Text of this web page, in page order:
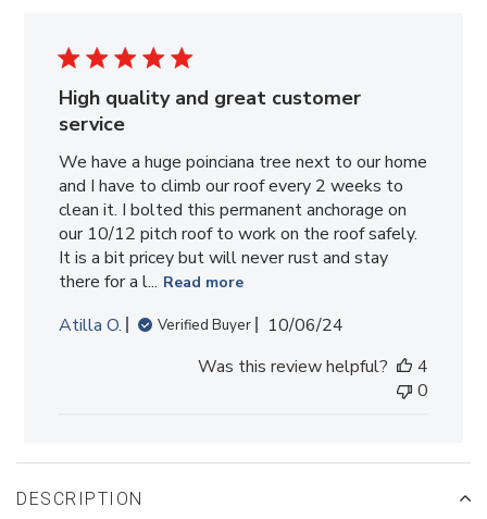
High quality and great customer
service
We have a huge poinciana tree next to our home
and I have to climb our roof every 2 weeks to
clean it. I bolted this permanent anchorage on
our 10/12 pitch roof to work on the roof safely.
It is a bit pricey but will never rust and stay
there for a l... Read more
Atilla O. Verified Buyer
Published
10/06/24
Was this review helpful?
4
0
DESCRIPTION